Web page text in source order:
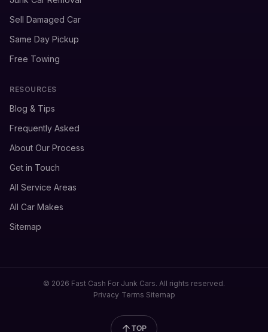
Sell Damaged Car
Same Day Pickup
Free Towing
RESOURCES
Blog & Tips
Frequently Asked
About Our Process
Get in Touch
All Service Areas
All Car Makes
Sitemap
© 2026 Fast Cash For Junk Cars. All rights reserved.
Privacy Terms Sitemap
TOP